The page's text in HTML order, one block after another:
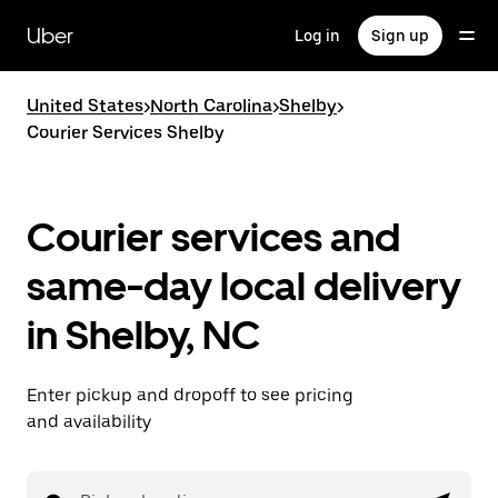
main
content
Uber Log in Sign up
United States>North Carolina>Shelby>
Courier Services Shelby
Courier services and
same-day local delivery
in Shelby, NC
Enter pickup and dropoff to see pricing
and availability